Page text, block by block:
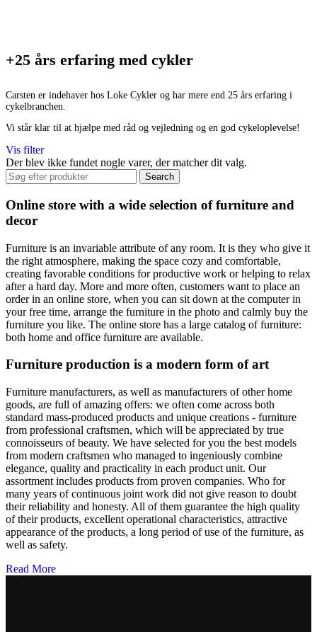
+25 års erfaring med cykler
Carsten er indehaver hos Loke Cykler og har mere end 25 års erfaring i
cykelbranchen.
Vi står klar til at hjælpe med råd og vejledning og en god cykeloplevelse!
Vis filter
Der blev ikke fundet nogle varer, der matcher dit valg.
Search
Online store with a wide selection of furniture and
decor
Furniture is an invariable attribute of any room. It is they who give it
the right atmosphere, making the space cozy and comfortable,
creating favorable conditions for productive work or helping to relax
after a hard day. More and more often, customers want to place an
order in an online store, when you can sit down at the computer in
your free time, arrange the furniture in the photo and calmly buy the
furniture you like. The online store has a large catalog of furniture:
both home and office furniture are available.
Furniture production is a modern form of art
Furniture manufacturers, as well as manufacturers of other home
goods, are full of amazing offers: we often come across both
standard mass-produced products and unique creations - furniture
from professional craftsmen, which will be appreciated by true
connoisseurs of beauty. We have selected for you the best models
from modern craftsmen who managed to ingeniously combine
elegance, quality and practicality in each product unit. Our
assortment includes products from proven companies. Who for
many years of continuous joint work did not give reason to doubt
their reliability and honesty. All of them guarantee the high quality
of their products, excellent operational characteristics, attractive
appearance of the products, a long period of use of the furniture, as
well as safety.
Read More